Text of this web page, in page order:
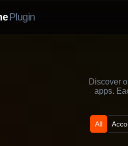
Discover
apps.
All